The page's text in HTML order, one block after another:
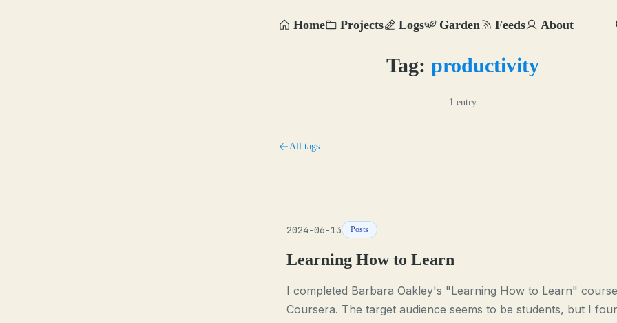
Home Projects Logs Garden Feeds About
Tag: productivity
1 entry
All tags
2024-06-13 Posts
Learning How to Learn
I completed Barbara Oakley's "Learning How to Learn"
Coursera. The target audience seems to be students, but I